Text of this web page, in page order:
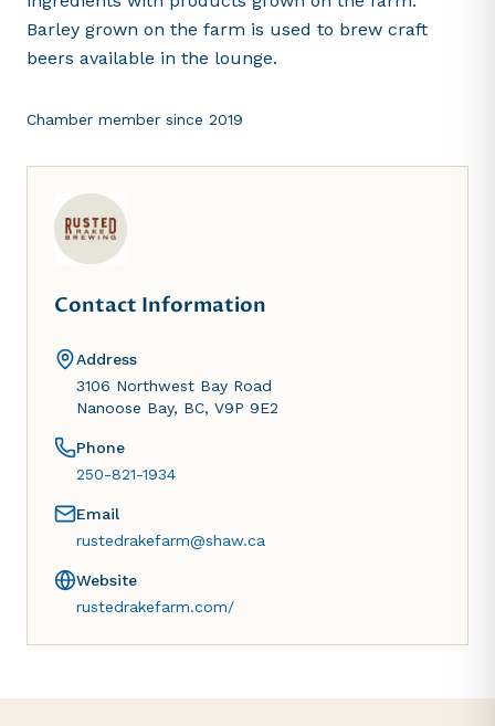
Barley grown on the farm is used to brew craft
beers available in the lounge.
Chamber member since 2019
Contact Information
Address
3106 Northwest Bay Road
Nanoose Bay, BC, V9P 9E2
Phone
250-821-1934
Email
rustedrakefarm@shaw.ca
Website
rustedrakefarm.com/